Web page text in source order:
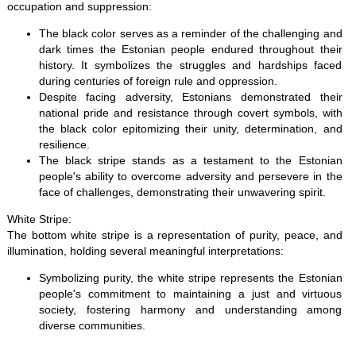
occupation and suppression:
The black color serves as a reminder of the challenging and
dark times the Estonian people endured throughout their
history. It symbolizes the struggles and hardships faced
during centuries of foreign rule and oppression.
Despite facing adversity, Estonians demonstrated their
national pride and resistance through covert symbols, with
the black color epitomizing their unity, determination, and
resilience.
The black stripe stands as a testament to the Estonian
people's ability to overcome adversity and persevere in the
face of challenges, demonstrating their unwavering spirit.
White Stripe:
The bottom white stripe is a representation of purity, peace, and
illumination, holding several meaningful interpretations:
Symbolizing purity, the white stripe represents the Estonian
people's commitment to maintaining a just and virtuous
society, fostering harmony and understanding among
diverse communities.